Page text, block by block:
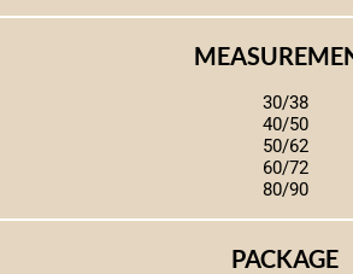
30/38
40/50
50/62
60/72
80/90
PACKAGE